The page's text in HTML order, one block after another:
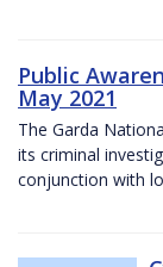
Public
May 2021
The Garda
its criminal
conjunction with